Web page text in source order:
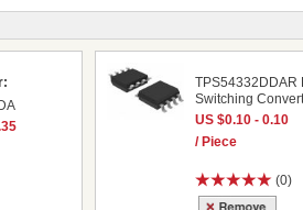
TPS54332DDAR
Switching
US $0.10 - 0.10
/ Piece
(0)